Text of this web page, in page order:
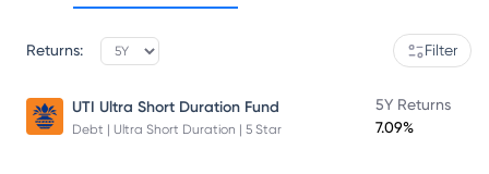
Returns: Filter
UTI Ultra Short Duration Fund
Debt | Ultra Short Duration | 5 Star
5Y Returns
7.09%